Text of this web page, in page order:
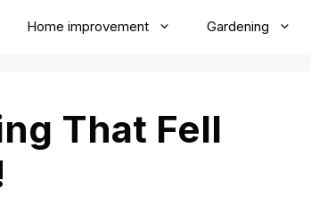
Home improvement Gardening
That Fell